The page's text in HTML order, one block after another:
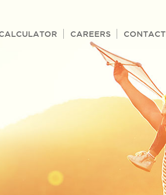
CAREERS CONTACT